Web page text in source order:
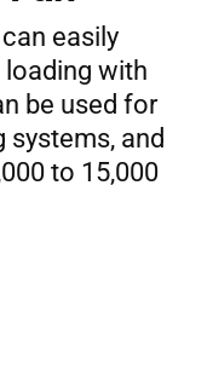
easily
loading with
be used for
systems, and
to 15,000